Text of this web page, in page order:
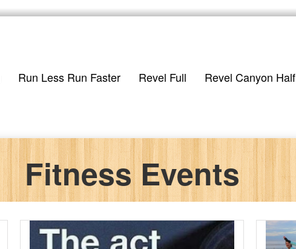
Run Less Run Faster Revel Full Revel Canyon Half
Fitness Events